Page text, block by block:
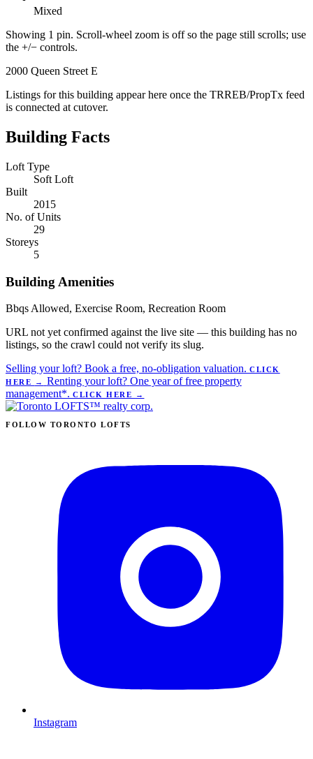
Mixed
Showing 1 pin. Scroll-wheel zoom is off so the page still scrolls; use
the +/− controls.
2000 Queen Street E
Listings for this building appear here once the TRREB/PropTx feed
is connected at cutover.
Building Facts
Loft Type
Soft Loft
Built
2015
No. of Units
29
Storeys
5
Building Amenities
Bbqs Allowed, Exercise Room, Recreation Room
URL not yet confirmed against the live site — this building has no
listings, so the crawl could not verify its slug.
Selling your loft? Book a free, no-obligation valuation. CLICK
HERE
→ Renting your loft? One year of free property
management*. CLICK HERE →
FOLLOW TORONTO LOFTS
Instagram